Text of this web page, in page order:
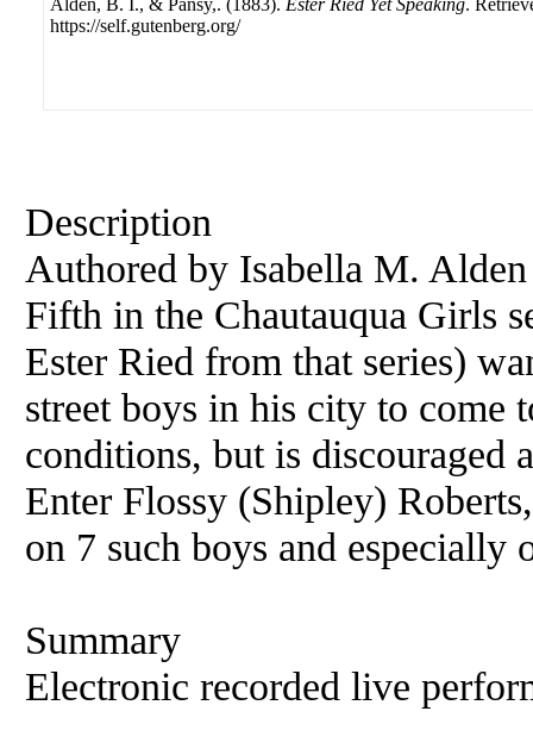
Alden, B. I., & Pansy,. (1883). Ester Ried Yet Speaking.
https://self.gutenberg.org/
Description
Authored by Isabella M. Alden
Fifth in the Chautauqua Girls
Ester Ried from that series)
street boys in his city to come
conditions, but is discouraged
Enter Flossy (Shipley)
on 7 such boys and
Summary
Electronic recorded live